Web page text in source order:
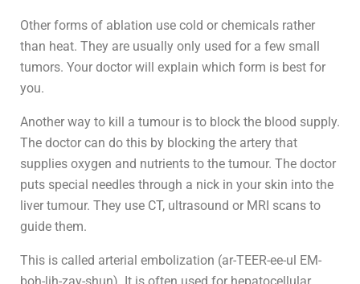
Other forms of ablation use cold or chemicals rather
than heat. They are usually only used for a few small
tumors. Your doctor will explain which form is best for
you.
Another way to kill a tumour is to block the blood supply.
The doctor can do this by blocking the artery that
supplies oxygen and nutrients to the tumour. The doctor
puts special needles through a nick in your skin into the
liver tumour. They use CT, ultrasound or MRI scans to
guide them.
This is called arterial embolization (ar-TEER-ee-ul EM-
boh-lih-zay-shun). It is often used for hepatocellular